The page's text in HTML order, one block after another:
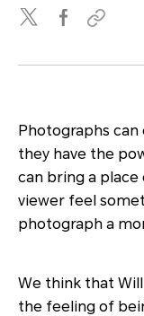
Photographs
they have the
can bring a
viewer feel
photograph a
We think that
the feeling of